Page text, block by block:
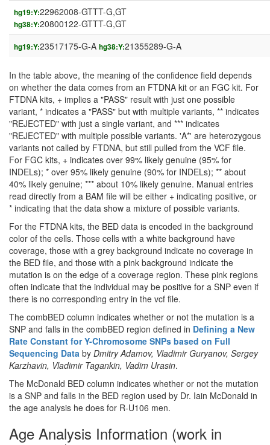
hg19:Y:22962008-GTTT-G,GT
hg38:Y:20800122-GTTT-G,GT
hg19:Y:23517175-G-A hg38:Y:21355289-G-A
In the table above, the meaning of the confidence field depends
on whether the data comes from an FTDNA kit or an FGC kit. For
FTDNA kits, + implies a "PASS" result with just one possible
variant, * indicates a "PASS" but with multiple variants, ** indicates
"REJECTED" with just a single variant, and *** indicates
"REJECTED" with multiple possible variants. 'A*' are heterozygous
variants not called by FTDNA, but still pulled from the VCF file.
For FGC kits, + indicates over 99% likely genuine (95% for
INDELs); * over 95% likely genuine (90% for INDELs); ** about
40% likely genuine; *** about 10% likely genuine. Manual entries
read directly from a BAM file will be either + indicating positive, or
* indicating that the data show a mixture of possible variants.
For the FTDNA kits, the BED data is encoded in the background
color of the cells. Those cells with a white background have
coverage, those with a grey background indicate no coverage in
the BED file, and those with a pink background indicate the
mutation is on the edge of a coverage region. These pink regions
often indicate that the individual may be positive for a SNP even if
there is no corresponding entry in the vcf file.
The combBED column indicates whether or not the mutation is a
SNP and falls in the combBED region defined in Defining a New
Rate Constant for Y-Chromosome SNPs based on Full
Sequencing Data by Dmitry Adamov, Vladimir Guryanov, Sergey
Karzhavin, Vladimir Tagankin, Vadim Urasin.
The McDonald BED column indicates whether or not the mutation
is a SNP and falls in the BED region used by Dr. Iain McDonald in
the age analysis he does for R-U106 men.
Age Analysis Information (work in